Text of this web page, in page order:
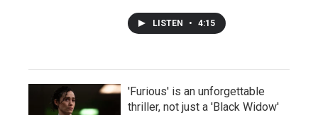
LISTEN • 4:15
'Furious' is an unforgettable
thriller, not just a 'Black Widow'